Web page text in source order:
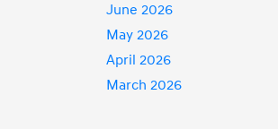
June 2026
May 2026
April 2026
March 2026